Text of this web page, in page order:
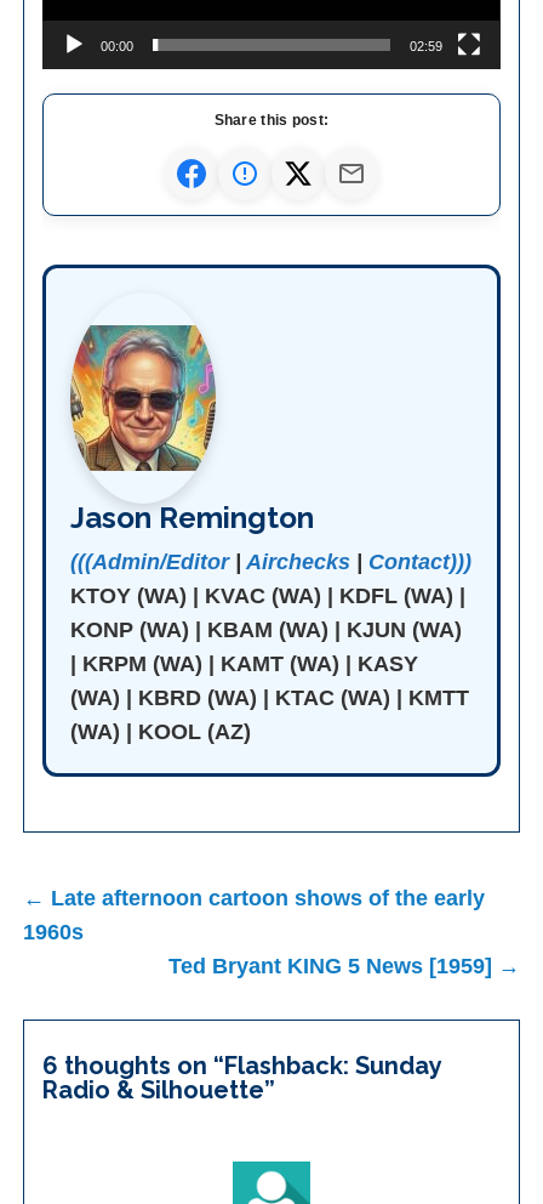
00:00 02:59
Share this post:
Jason Remington
(((Admin/Editor|Airchecks | Contact)))
KTOY (WA) | KVAC (WA) | KDFL (WA) |
KONP (WA) | KBAM (WA) | KJUN (WA)
| KRPM (WA) | KAMT (WA) | KASY
(WA) | KBRD (WA) | KTAC (WA) | KMTT
(WA) | KOOL (AZ)
Post
navigation
← Late afternoon cartoon shows of the early
1960s
Ted Bryant KING 5 News [1959] →
6 thoughts on “Flashback: Sunday
Radio & Silhouette”